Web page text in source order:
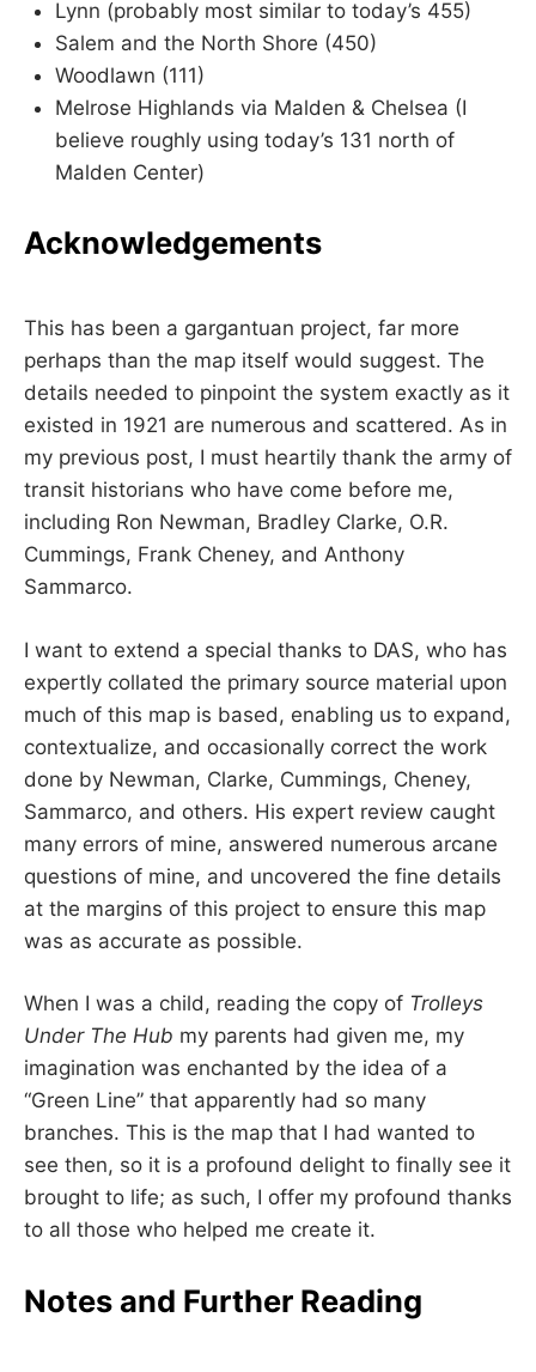
Lynn (probably most similar to today’s 455)
Salem and the North Shore (450)
Woodlawn (111)
Melrose Highlands via Malden & Chelsea (I
believe roughly using today’s 131 north of
Malden Center)
Acknowledgements
This has been a gargantuan project, far more
perhaps than the map itself would suggest. The
details needed to pinpoint the system exactly as it
existed in 1921 are numerous and scattered. As in
my previous post, I must heartily thank the army of
transit historians who have come before me,
including Ron Newman, Bradley Clarke, O.R.
Cummings, Frank Cheney, and Anthony
Sammarco.
I want to extend a special thanks to DAS, who has
expertly collated the primary source material upon
much of this map is based, enabling us to expand,
contextualize, and occasionally correct the work
done by Newman, Clarke, Cummings, Cheney,
Sammarco, and others. His expert review caught
many errors of mine, answered numerous arcane
questions of mine, and uncovered the fine details
at the margins of this project to ensure this map
was as accurate as possible.
When I was a child, reading the copy of Trolleys
Under The Hub my parents had given me, my
imagination was enchanted by the idea of a
“Green Line” that apparently had so many
branches. This is the map that I had wanted to
see then, so it is a profound delight to finally see it
brought to life; as such, I offer my profound thanks
to all those who helped me create it.
Notes and Further Reading